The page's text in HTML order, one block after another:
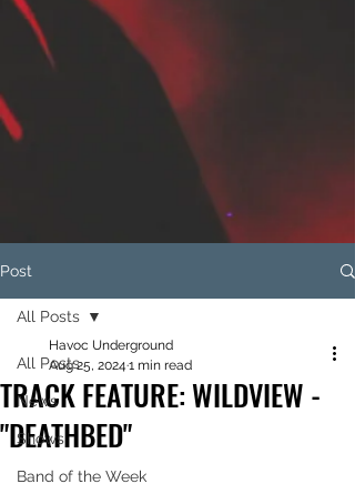
Post
All Posts
News
Shows
Band of the Week
All Posts
TRACK FEATURE: WILDVIEW -
"DEATHBED"
Havoc Underground
Aug 25, 2024 1 min read